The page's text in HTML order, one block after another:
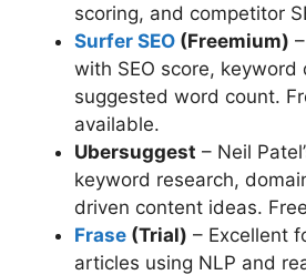
scoring, and competitor
Surfer SEO (Freemium)
with SEO score, keyword
suggested word count.
available.
Ubersuggest – Neil
keyword research,
driven content ideas.
Frase (Trial) – Excellent
articles using NLP and